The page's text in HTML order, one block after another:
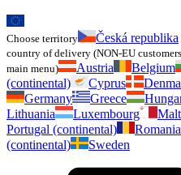
Choose territory Česká republika
country of delivery (NON-EU
main menu)
Austria Belgium
(continental)
Cyprus
Germany
Greece
Lithuania
Luxembourg
Portugal (continental)
Romania
(continental)
Sweden